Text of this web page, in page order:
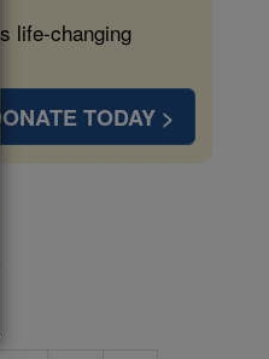
life-changing
DONATE TODAY >